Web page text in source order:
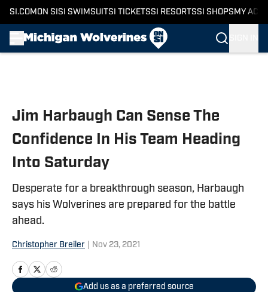
SI.COM ON SI SI SWIMSUITSI TICKETSSI RESORTSSI SHOPS MY
Jim Harbaugh Can Sense The
Confidence In His Team Heading
Into Saturday
Desperate for a breakthrough season, Harbaugh
says his Wolverines are prepared for the battle
ahead.
Christopher Breiler Nov 23, 2021
Add us as a preferred source